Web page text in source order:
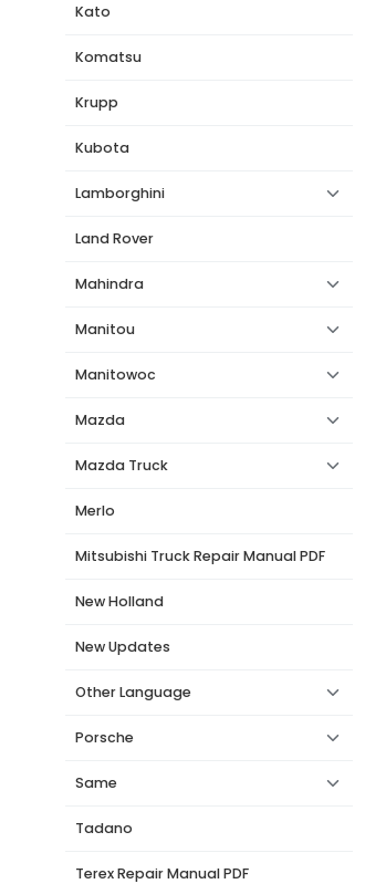
Kato
Komatsu
Krupp
Kubota
Lamborghini
Land Rover
Mahindra
Manitou
Manitowoc
Mazda
Mazda Truck
Merlo
Mitsubishi Truck Repair Manual PDF
New Holland
New Updates
Other Language
Porsche
Same
Tadano
Terex Repair Manual PDF